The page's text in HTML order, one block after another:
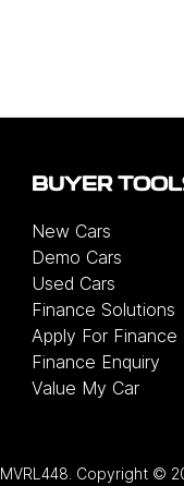
BUYER
New Cars
Demo Cars
Used Cars
Finance Solutions
Apply For Finance
Finance Enquiry
Value My Car
MVRL448 Copyright ©